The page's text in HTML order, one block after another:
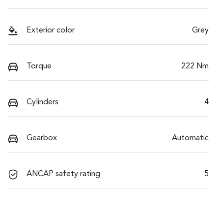
Exterior color Grey
Torque 222 Nm
Cylinders 4
Gearbox Automatic
ANCAP safety rating 5